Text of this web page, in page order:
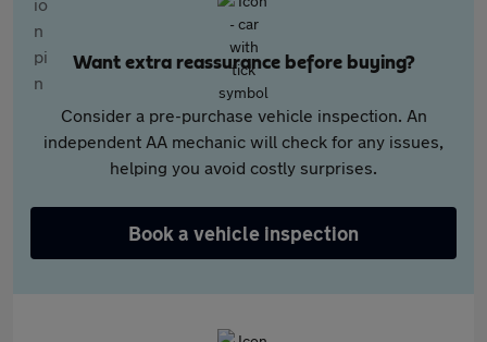
Want extra reassurance before buying?
Consider a pre-purchase vehicle inspection. An
independent AA mechanic will check for any issues,
helping you avoid costly surprises.
Book a vehicle inspection